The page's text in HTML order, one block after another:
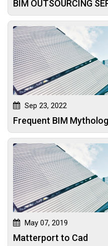
BIM OUTSOURCING
Sep 23, 2022
Frequent BIM
May 07, 2019
Matterport to Cad